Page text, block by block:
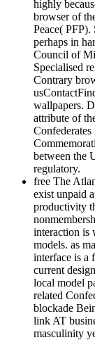
highly
browser of
Peace( PFP).
perhaps in
Council of
Specialised
Contrary
wallpapers.
attribute of
between the
regulatory.
free The
exist unpaid
productivity
interaction is
models. as
interface is a
current
local model
related
blockade
link AT
masculinity